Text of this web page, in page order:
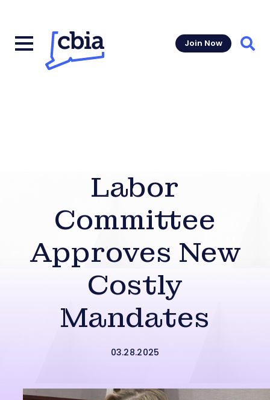
Join Now
Labor
Committee
Approves New
Costly
Mandates
03.28.2025